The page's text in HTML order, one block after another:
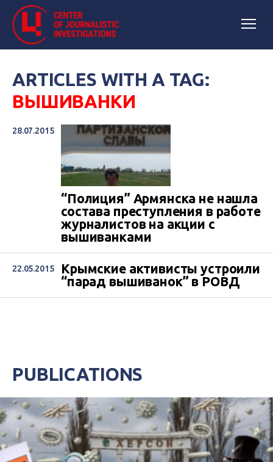
ARTICLES WITH A TAG:
ВЫШИВАНКИ
28.07.2015
“Полиция” Армянска не нашла
состава преступления в работе
журналистов на акции с
вышиванками
22.05.2015
Крымские активисты устроили
“парад вышиванок” в РОВД
PUBLICATIONS